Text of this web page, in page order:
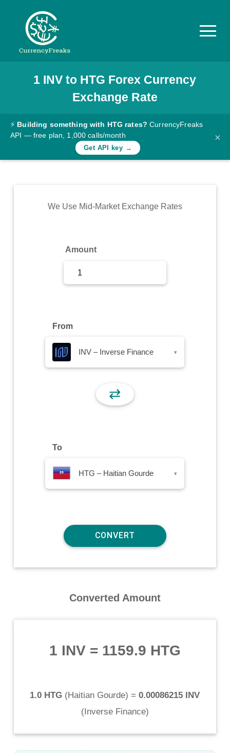
Pricing
Documentation
Converter
Rates
Commodity
1 INV to HTG Forex Currency
Exchange Rate
⚡ Building something with HTG rates? CurrencyFreaks
API — free plan, 1,000 calls/month
Get API key →
×
We Use Mid-Market Exchange Rates
Amount
From
INV – Inverse Finance ▾
⇄
To
HTG – Haitian Gourde ▾
Converted Amount
1 INV= 1159.9 HTG
1.0 HTG (Haitian Gourde) = 0.00086215 INV
(Inverse Finance)